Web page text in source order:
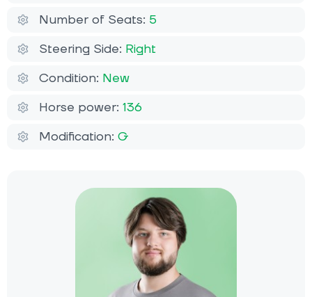
Number of Seats: 5
Steering Side: Right
Condition: New
Horse power: 136
Modification: G